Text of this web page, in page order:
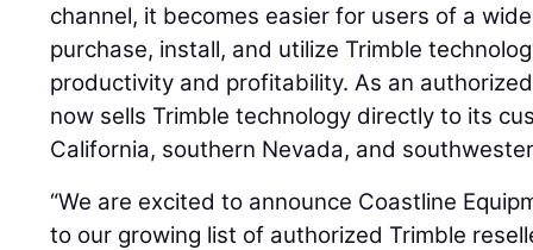
channel, it becomes easier for users of a
purchase, install, and utilize Trimble
productivity and profitability. As an
now sells Trimble technology directly to its
California, southern Nevada, and
“We are excited to announce Coastline
to our growing list of authorized Trimble